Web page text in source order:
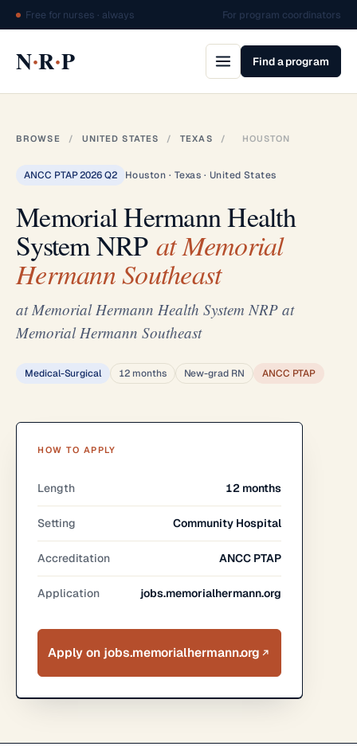
Free for nurses · always For program coordinators
N·R·P Find a program
BROWSE / UNITED STATES / TEXAS / HOUSTON
ANCC PTAP 2026 Q2 Houston · Texas · United States
Memorial Hermann Health
System NRPat Memorial
Hermann Southeast
at Memorial Hermann Health System NRP at
Memorial Hermann Southeast
Medical-Surgical 12 months New-grad RN ANCC PTAP
HOW TO APPLY
Length 12 months
Setting Community Hospital
Accreditation ANCC PTAP
Application jobs.memorialhermann.org
Apply on jobs.memorialhermann.org